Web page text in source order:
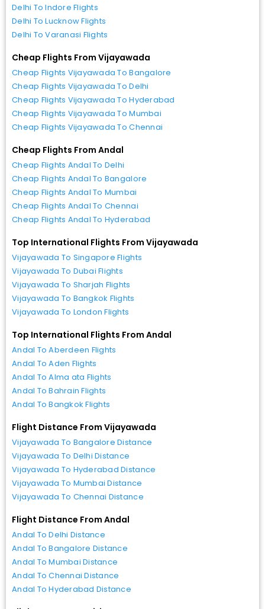
Delhi To Indore Flights
Delhi To Lucknow Flights
Delhi To Varanasi Flights
Cheap Flights From Vijayawada
Cheap Flights Vijayawada To Bangalore
Cheap Flights Vijayawada To Delhi
Cheap Flights Vijayawada To Hyderabad
Cheap Flights Vijayawada To Mumbai
Cheap Flights Vijayawada To Chennai
Cheap Flights From Andal
Cheap Flights Andal To Delhi
Cheap Flights Andal To Bangalore
Cheap Flights Andal To Mumbai
Cheap Flights Andal To Chennai
Cheap Flights Andal To Hyderabad
Top International Flights From Vijayawada
Vijayawada To Singapore Flights
Vijayawada To Dubai Flights
Vijayawada To Sharjah Flights
Vijayawada To Bangkok Flights
Vijayawada To London Flights
Top International Flights From Andal
Andal To Aberdeen Flights
Andal To Aden Flights
Andal To Alma ata Flights
Andal To Bahrain Flights
Andal To Bangkok Flights
Flight Distance From Vijayawada
Vijayawada To Bangalore Distance
Vijayawada To Delhi Distance
Vijayawada To Hyderabad Distance
Vijayawada To Mumbai Distance
Vijayawada To Chennai Distance
Flight Distance From Andal
Andal To Delhi Distance
Andal To Bangalore Distance
Andal To Mumbai Distance
Andal To Chennai Distance
Andal To Hyderabad Distance